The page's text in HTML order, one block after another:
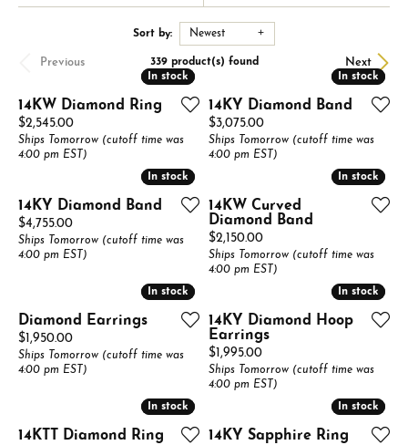
Sort by: Newest
Previous Next
339 product(s) found
In stock
In stock
14KW Diamond Ring
Price:
$2,545.00
Ships Tomorrow (cutoff time was
4:00 pm EST)
In stock
In stock
14KY Diamond Band
Price:
$3,075.00
Ships Tomorrow (cutoff time was
4:00 pm EST)
In stock
In stock
14KY Diamond Band
Price:
$4,755.00
Ships Tomorrow (cutoff time was
4:00 pm EST)
In stock
In stock
14KW Curved
Diamond Band
Price:
$2,150.00
Ships Tomorrow (cutoff time was
4:00 pm EST)
In stock
In stock
Diamond Earrings
Price:
$1,950.00
Ships Tomorrow (cutoff time was
4:00 pm EST)
In stock
In stock
14KY Diamond Hoop
Earrings
Price:
$1,995.00
Ships Tomorrow (cutoff time was
4:00 pm EST)
In stock
In stock
14KTT Diamond Ring
In stock
In stock
14KY Sapphire Ring